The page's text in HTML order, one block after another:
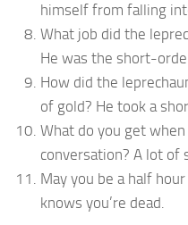
himself from falling
What job did the
He was the short-
How did the
of gold? He took a
What do you get
conversation? A lot of
May you be a half
knows you’re dead.